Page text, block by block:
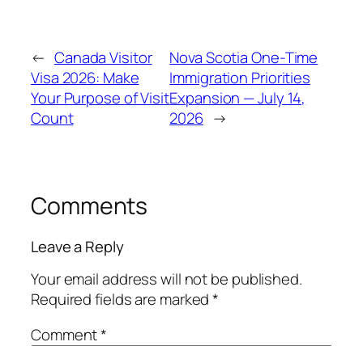
← Canada Visitor
Visa 2026: Make
Your Purpose of Visit
Count
Nova Scotia One-Time
Immigration Priorities
Expansion — July 14,
2026 →
Comments
Leave a Reply
Your email address will not be published.
Required fields are marked*
Comment*